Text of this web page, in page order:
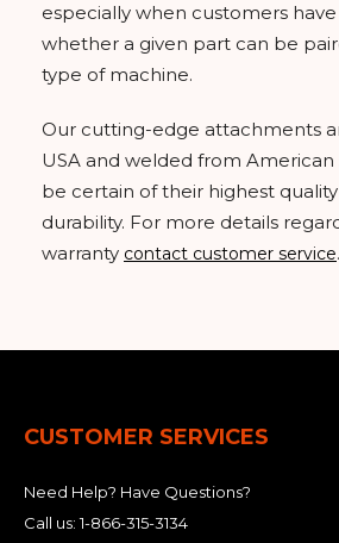
especially when customers
whether a given part can be
type of machine.
Our cutting-edge attachments
USA and welded from American
be certain of their highest
durability. For more details
warranty contact customer service.
CUSTOMER SERVICES
Need Help? Have Questions?
Call us:1-866-315-3134